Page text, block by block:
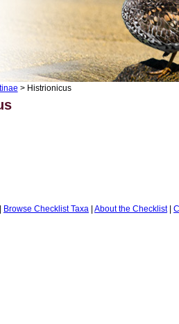
> Histrionicus
| Browse Checklist Taxa | About the Checklist|